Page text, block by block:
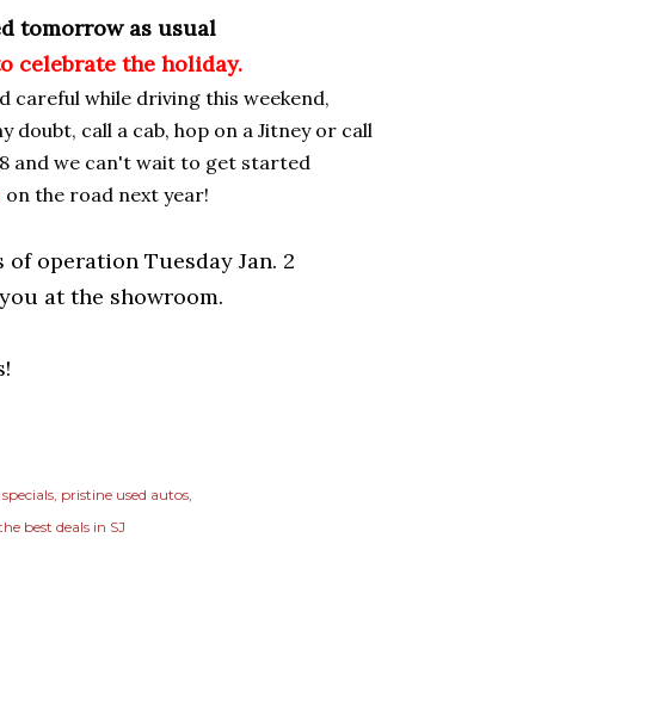
tomorrow as usual
celebrate the holiday.
careful while driving this weekend,
doubt, call a cab, hop on a Jitney or call
and we can't wait to get started
on the road next year!
operation Tuesday Jan. 2
at the showroom.
pristine used autos
best deals in SJ